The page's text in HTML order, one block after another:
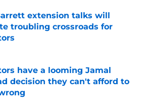
extension talks will
troubling crossroads for
by on Invalid Date
have a looming Jamal
decision they can't afford to
by on Invalid Date